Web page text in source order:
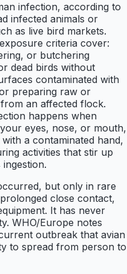
infection, according to
infected animals or
as live bird markets.
criteria cover:
or butchering
dead birds without
contaminated with
preparing raw or
an affected flock.
happens when
eyes, nose, or mouth,
a contaminated hand,
activities that stir up
but only in rare
close contact,
It has never
WHO/Europe notes
outbreak that avian
to spread from person to